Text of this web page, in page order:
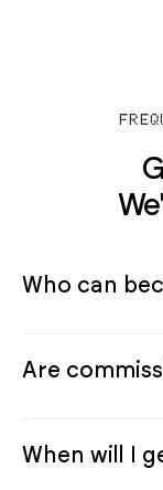
Who can
Are
When will I